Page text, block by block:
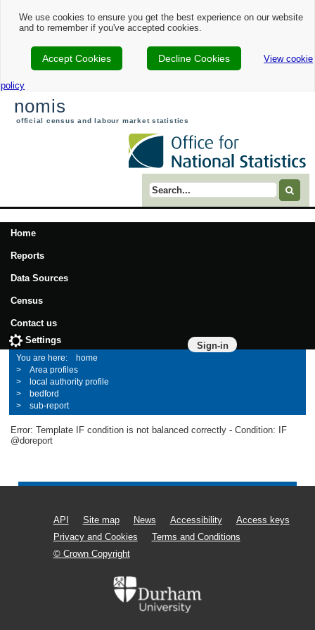
We use cookies to ensure you get the best experience on our website
and to remember if you've accepted cookies.
Accept Cookies Decline Cookies View cookie
policy
nomis
official census and labour market statistics
Search term
Home
Reports
Data Sources
Census
Contact us
Sign-in
Settings
home
Area profiles
local authority profile
bedford
sub-report
Error: Template IF condition is not balanced correctly - Condition: IF
@doreport
API Site map News Accessibility
Access keys
Privacy and Cookies
Terms and Conditions
© Crown Copyright